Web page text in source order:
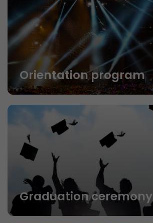
Orientation program
Graduation ceremony